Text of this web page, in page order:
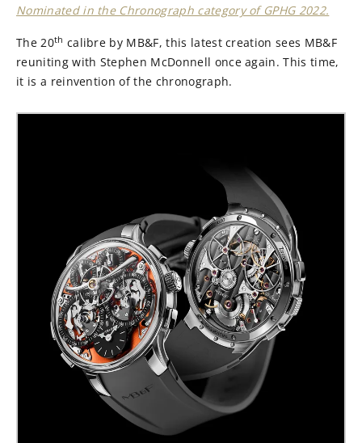
Nominated in the Chronograph category of GPHG 2022.
The 20th calibre by MB&F, this latest creation sees MB&F
reuniting with Stephen McDonnell once again. This time,
it is a reinvention of the chronograph.